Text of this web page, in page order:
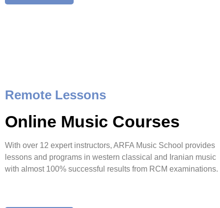
Remote Lessons
Online Music Courses
With over 12 expert instructors, ARFA Music School provides
lessons and programs in western classical and Iranian music
with almost 100% successful results from RCM examinations.